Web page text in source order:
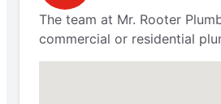
The team at Mr. Rooter
commercial or residential